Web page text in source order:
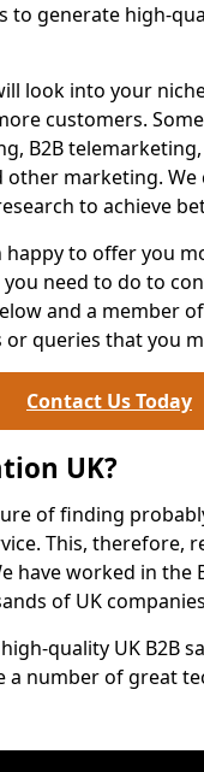
generate high-
look into your
customers.
B2B
marketing.
to achieve
to offer you
you need to do to
and a member
queries that you
Contact Us Today
UK?
of finding
This, therefore,
have worked in
of UK
quality UK B2B
a number of great